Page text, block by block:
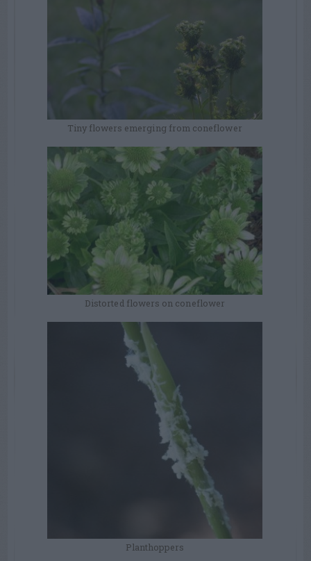
Tiny flowers emerging from coneflower
Distorted flowers on coneflower
Planthoppers